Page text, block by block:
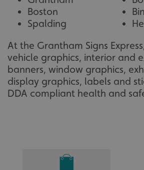
Boston
Spalding
At the Grantham Signs
vehicle graphics, interior and
banners, window graphics,
display graphics, labels and
DDA compliant health and
VISITOR_PRIVACY_METADATA